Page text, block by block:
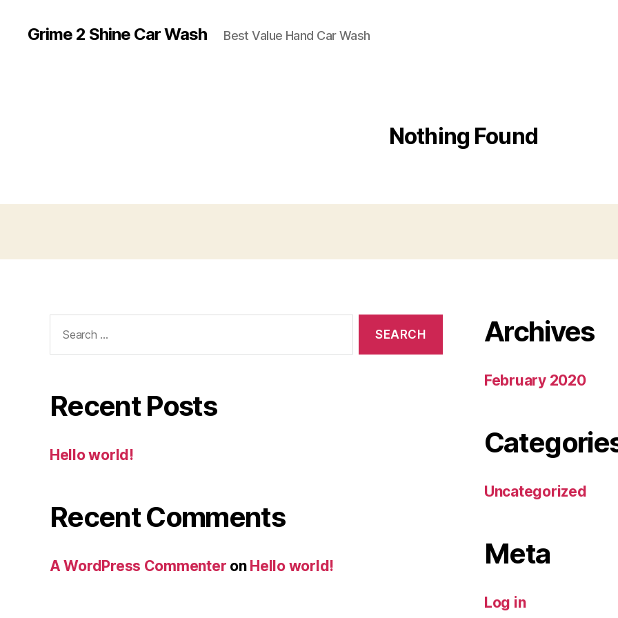
Grime 2 Shine Car Wash Best Value Hand Car Wash
Nothing Found
for:
Recent Posts
Hello world!
Recent Comments
A WordPress Commenter on Hello world!
Archives
February 2020
Uncategorized
Meta
Log in